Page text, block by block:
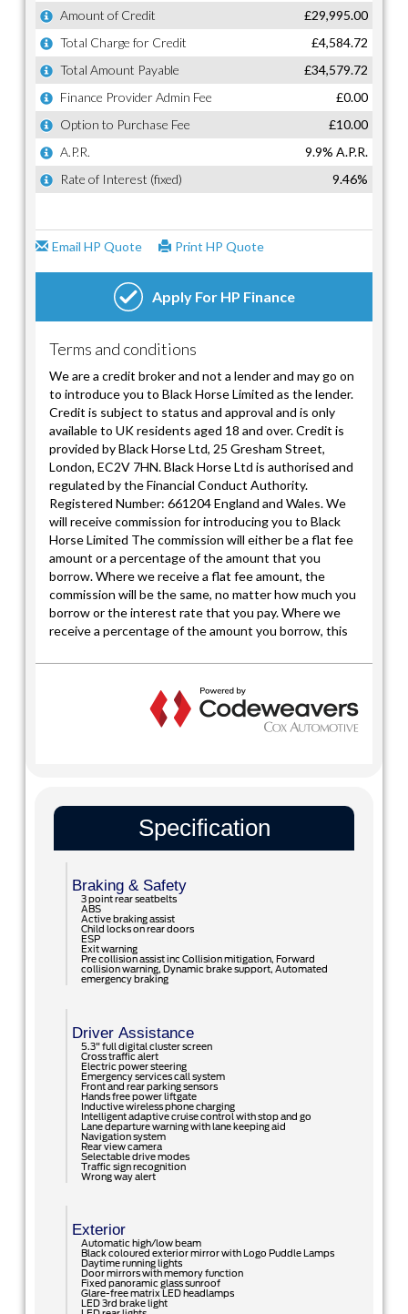
Specification
Braking & Safety
3 point rear seatbelts
ABS
Active braking assist
Child locks on rear doors
ESP
Exit warning
Pre collision assist inc Collision mitigation, Forward
collision warning, Dynamic brake support, Automated
emergency braking
Driver Assistance
5.3" full digital cluster screen
Cross traffic alert
Electric power steering
Emergency services call system
Front and rear parking sensors
Hands free power liftgate
Inductive wireless phone charging
Intelligent adaptive cruise control with stop and go
Lane departure warning with lane keeping aid
Navigation system
Rear view camera
Selectable drive modes
Traffic sign recognition
Wrong way alert
Exterior
Automatic high/low beam
Black coloured exterior mirror with Logo Puddle Lamps
Daytime running lights
Door mirrors with memory function
Fixed panoramic glass sunroof
Glare-free matrix LED headlamps
LED 3rd brake light